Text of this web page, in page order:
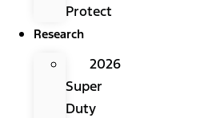
Protect
Research
2026
Super
Duty